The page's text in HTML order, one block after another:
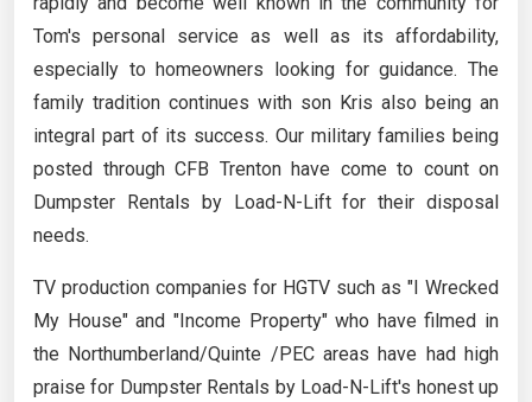
Tom's personal service as well as its affordability,
especially to homeowners looking for guidance. The
family tradition continues with son Kris also being an
integral part of its success. Our military families being
posted through CFB Trenton have come to count on
Dumpster Rentals by Load-N-Lift for their disposal
needs.
TV production companies for HGTV such as "I Wrecked
My House" and "Income Property" who have filmed in
the Northumberland/Quinte /PEC areas have had high
praise for Dumpster Rentals by Load-N-Lift's honest up